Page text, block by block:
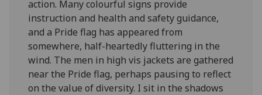
action. Many colourful signs provide
instruction and health and safety guidance,
and a Pride flag has appeared from
somewhere, half-heartedly fluttering in the
wind. The men in high vis jackets are gathered
near the Pride flag, perhaps pausing to reflect
on the value of diversity. I sit in the shadows